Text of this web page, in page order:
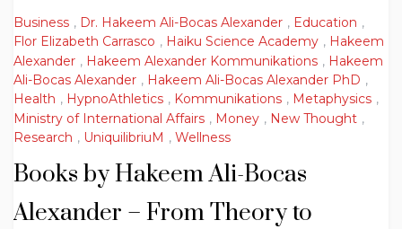
Business , Dr. Hakeem Ali-Bocas Alexander , Education ,
Flor Elizabeth Carrasco , Haiku Science Academy , Hakeem
Alexander , Hakeem Alexander Kommunikations , Hakeem
Ali-Bocas Alexander , Hakeem Ali-Bocas Alexander PhD ,
Health , HypnoAthletics , Kommunikations , Metaphysics ,
Ministry of International Affairs , Money , New Thought ,
Research , UniquilibriuM , Wellness
Books by Hakeem Ali-Bocas
Alexander – From Theory to